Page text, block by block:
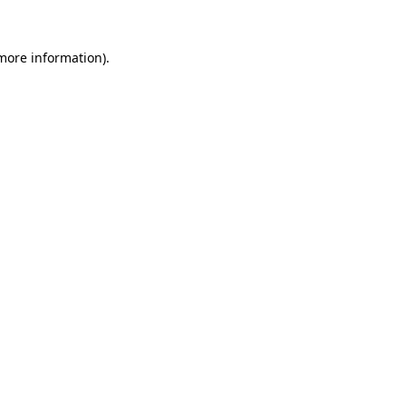
information).